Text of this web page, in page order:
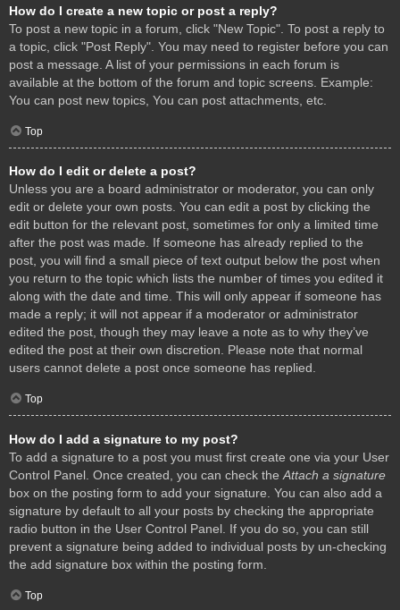
How do I create a new topic or post a reply?
To post a new topic in a forum, click "New Topic". To post a reply to
a topic, click "Post Reply". You may need to register before you can
post a message. A list of your permissions in each forum is
available at the bottom of the forum and topic screens. Example:
You can post new topics, You can post attachments, etc.
Top
How do I edit or delete a post?
Unless you are a board administrator or moderator, you can only
edit or delete your own posts. You can edit a post by clicking the
edit button for the relevant post, sometimes for only a limited time
after the post was made. If someone has already replied to the
post, you will find a small piece of text output below the post when
you return to the topic which lists the number of times you edited it
along with the date and time. This will only appear if someone has
made a reply; it will not appear if a moderator or administrator
edited the post, though they may leave a note as to why they’ve
edited the post at their own discretion. Please note that normal
users cannot delete a post once someone has replied.
Top
How do I add a signature to my post?
To add a signature to a post you must first create one via your User
Control Panel. Once created, you can check the Attach a signature
box on the posting form to add your signature. You can also add a
signature by default to all your posts by checking the appropriate
radio button in the User Control Panel. If you do so, you can still
prevent a signature being added to individual posts by un-checking
the add signature box within the posting form.
Top